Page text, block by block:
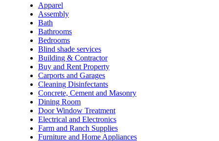
Apparel
Assembly
Bath
Bathrooms
Bedrooms
Blind shade services
Building & Contractor
Buy and Rent Property
Carports and Garages
Cleaning Disinfectants
Concrete, Cement and Masonry
Dining Room
Door Window Treatment
Electrical and Electronics
Farm and Ranch Supplies
Furniture and Home Appliances